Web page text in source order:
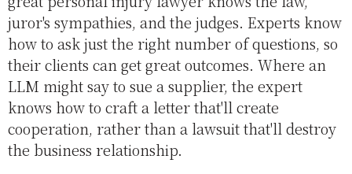
juror's sympathies, and the judges. Experts know
how to ask just the right number of questions, so
their clients can get great outcomes. Where an
LLM might say to sue a supplier, the expert
knows how to craft a letter that'll create
cooperation, rather than a lawsuit that'll destroy
the business relationship.